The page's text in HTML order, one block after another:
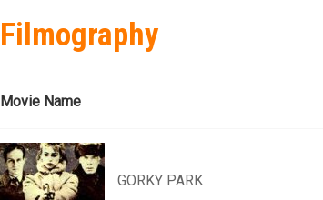
Filmography
Movie Name
GORKY PARK